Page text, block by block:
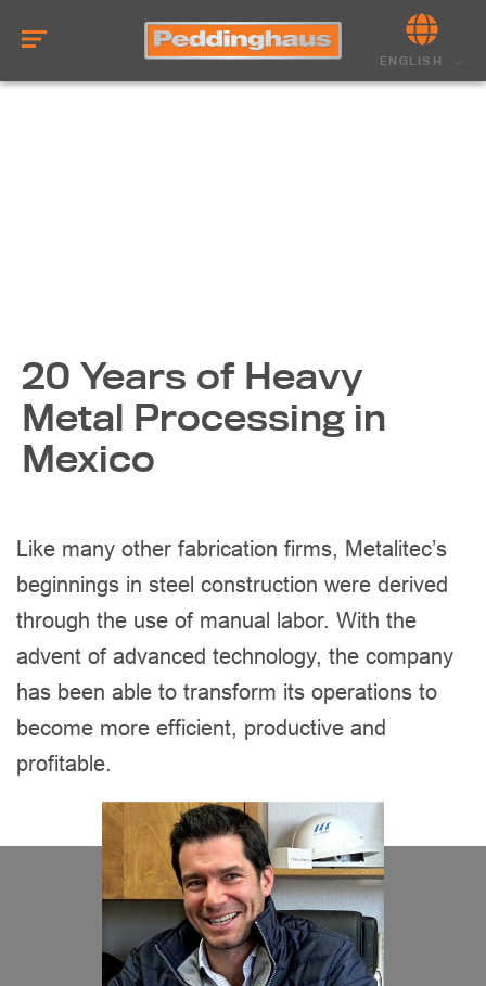
ENGLISH
20 Years of Heavy
Metal Processing in
Mexico
Like many other fabrication firms, Metalitec’s
beginnings in steel construction were derived
through the use of manual labor. With the
advent of advanced technology, the company
has been able to transform its operations to
become more efficient, productive and
profitable.